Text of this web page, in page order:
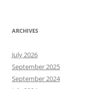
ARCHIVES
July 2026
September 2025
September 2024